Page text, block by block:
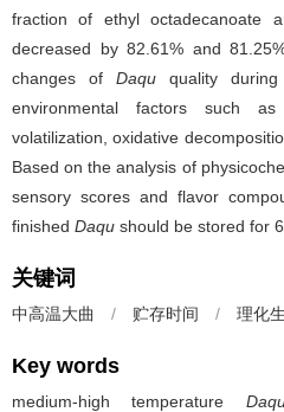
fraction of ethyl octadecanoate
decreased by 82.61% and
changes ofDaqu quality
environmental factors such as
volatilization, oxidative
Based on the analysis of
sensory scores and flavor
finished Daqu should be stored for
关键词
中高温大曲 / 贮存时间 / 理化
Key words
medium-high temperature